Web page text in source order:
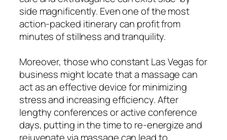
side magnificently. Even one of the most
action-packed itinerary can profit from
minutes of stillness and tranquility.
Moreover, those who constant Las Vegas for
business might locate that a massage can
act as an effective device for minimizing
stress and increasing efficiency. After
lengthy conferences or active conference
days, putting in the time to re-energize and